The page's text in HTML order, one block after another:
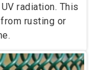
radiation. This
rusting or